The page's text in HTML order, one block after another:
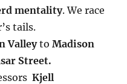
mentality. We race
tails.
ValleytoMadison
Street.
Kjell